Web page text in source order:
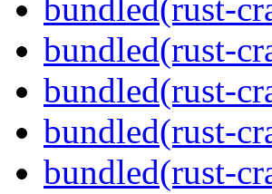
bundled(rust-
bundled(rust-
bundled(rust-
bundled(rust-
bundled(rust-